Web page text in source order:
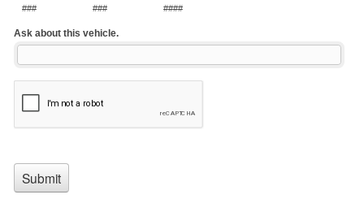
### ### ####
Ask about this vehicle.